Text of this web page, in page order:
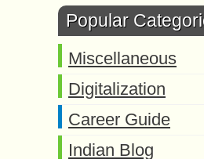
Popular
Miscellaneous
Digitalization
Career Guide
Indian Blog